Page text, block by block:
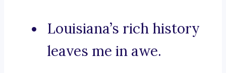
Louisiana’s rich history
leaves me in awe.